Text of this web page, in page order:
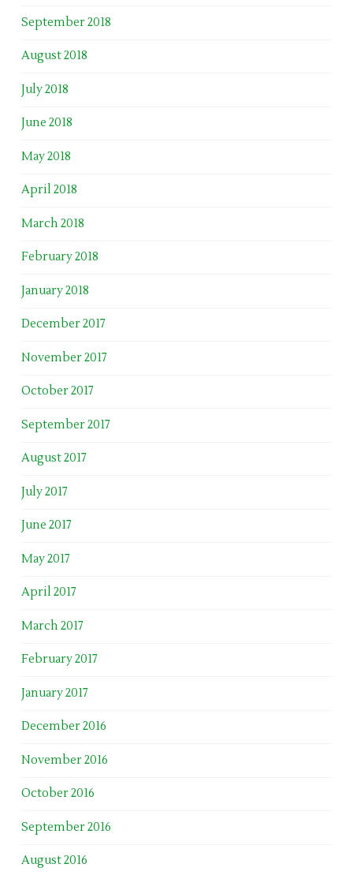
September 2018
August 2018
July 2018
June 2018
May 2018
April 2018
March 2018
February 2018
January 2018
December 2017
November 2017
October 2017
September 2017
August 2017
July 2017
June 2017
May 2017
April 2017
March 2017
February 2017
January 2017
December 2016
November 2016
October 2016
September 2016
August 2016